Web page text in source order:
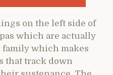
on the left side of
which are actually
family which makes
that track down